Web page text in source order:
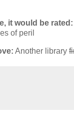
it would be rated:
of peril
Another library